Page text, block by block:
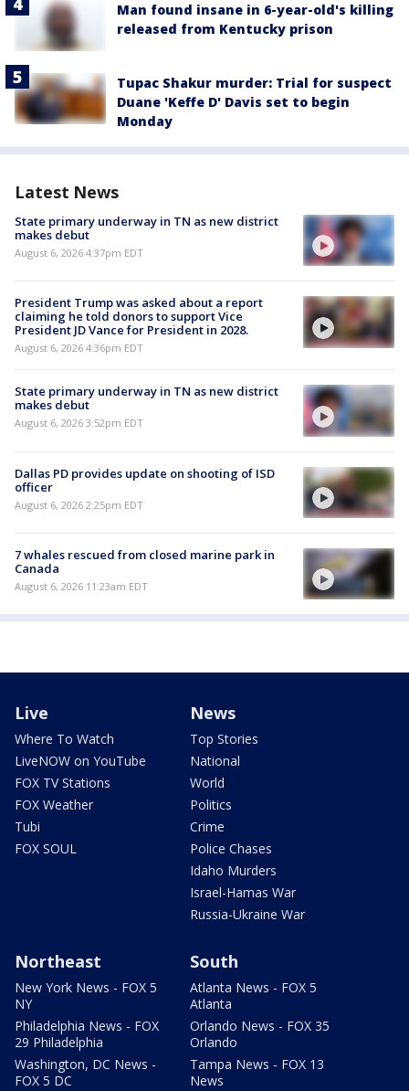
Man found insane in 6-year-old's killing
released from Kentucky prison
Tupac Shakur murder: Trial for suspect
Duane 'Keffe D' Davis set to begin
Monday
Latest News
State primary underway in TN as new district
makes debut
August 6, 2026 4:37pm EDT
President Trump was asked about a report
claiming he told donors to support Vice
President JD Vance for President in 2028.
August 6, 2026 4:36pm EDT
State primary underway in TN as new district
makes debut
August 6, 2026 3:52pm EDT
Dallas PD provides update on shooting of ISD
officer
August 6, 2026 2:25pm EDT
7 whales rescued from closed marine park in
Canada
August 6, 2026 11:23am EDT
Live
Where To Watch
LiveNOW on YouTube
FOX TV Stations
FOX Weather
Tubi
FOX SOUL
News
Top Stories
National
World
Politics
Crime
Police Chases
Idaho Murders
Israel-Hamas War
Russia-Ukraine War
Northeast
New York News - FOX 5
NY
Philadelphia News - FOX
29 Philadelphia
Washington, DC News -
FOX 5 DC
South
Atlanta News - FOX 5
Atlanta
Orlando News - FOX 35
Orlando
Tampa News - FOX 13
News